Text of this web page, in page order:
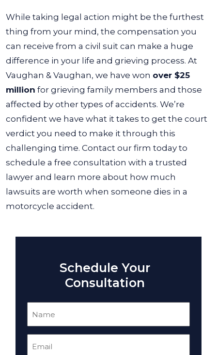
While taking legal action might be the furthest
thing from your mind, the compensation you
can receive from a civil suit can make a huge
difference in your life and grieving process. At
Vaughan & Vaughan, we have won over $25
million for grieving family members and those
affected by other types of accidents. We’re
confident we have what it takes to get the court
verdict you need to make it through this
challenging time. Contact our firm today to
schedule a free consultation with a trusted
lawyer and learn more about how much
lawsuits are worth when someone dies in a
motorcycle accident.
Schedule Your
Consultation